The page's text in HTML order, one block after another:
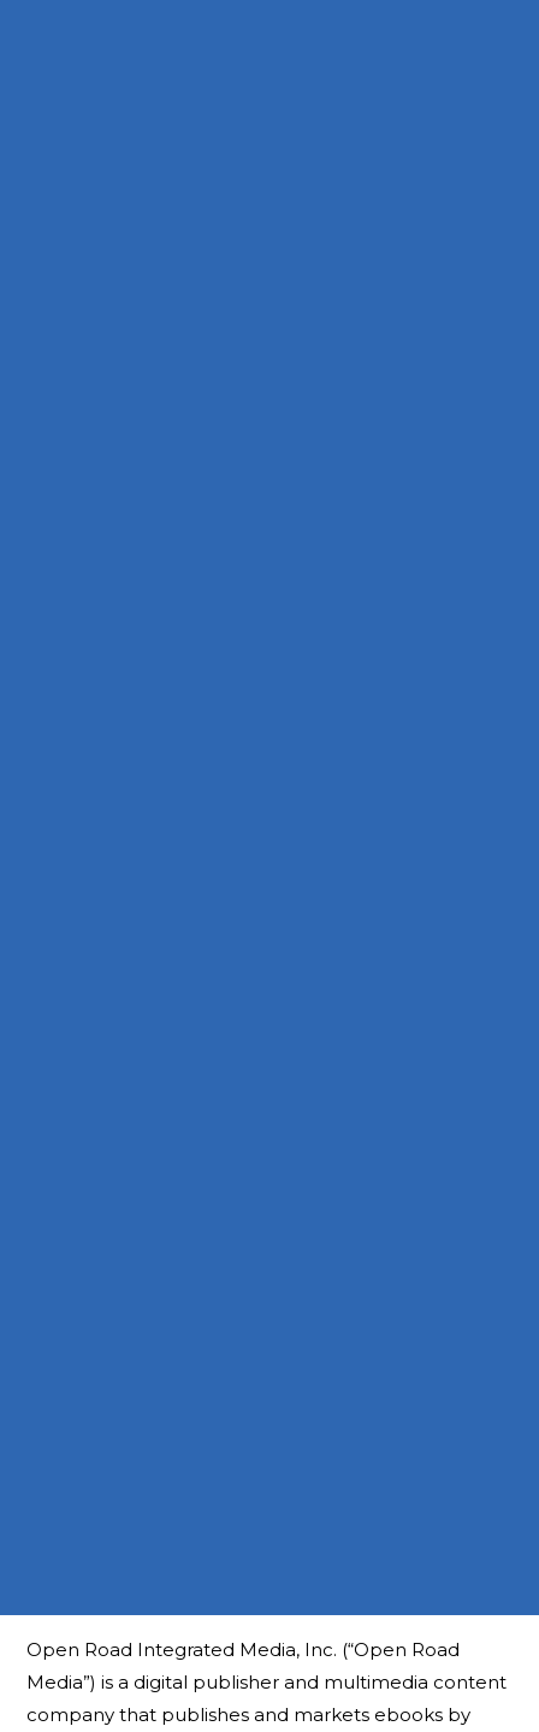
Open Road Integrated Media, Inc. (“Open Road
Media”) is a digital publisher and multimedia content
company that publishes and markets ebooks by